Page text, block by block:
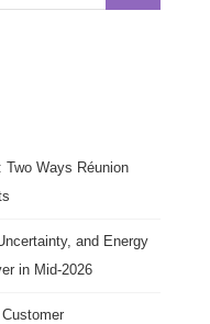
Ways Réunion
and Energy
in Mid-2026